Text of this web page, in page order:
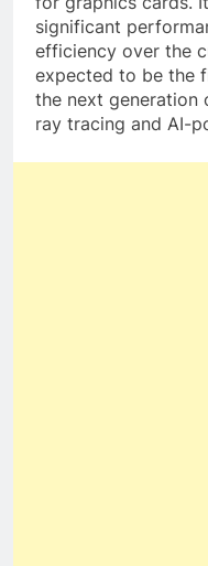
significant
efficiency over the
expected to be the
the next generation
ray tracing and AI-